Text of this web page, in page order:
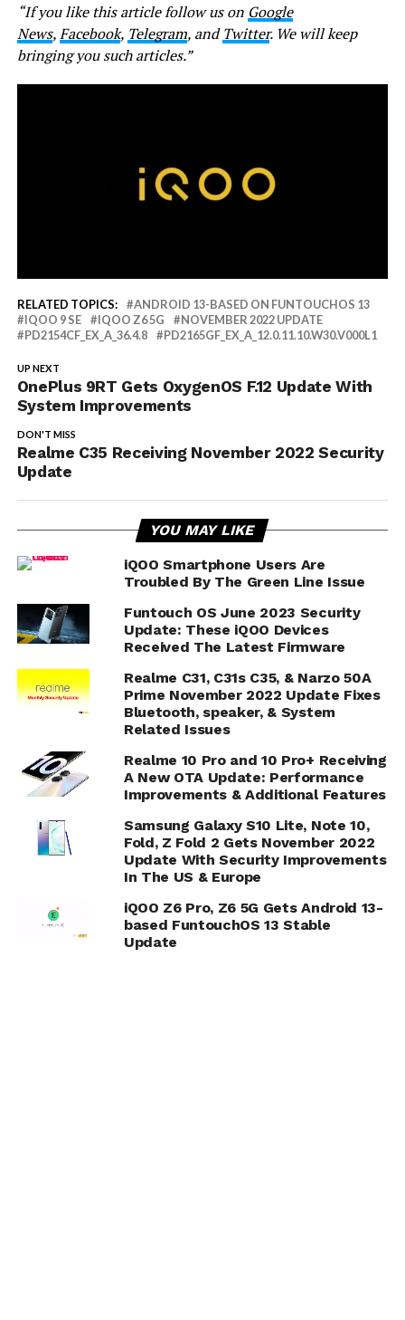
“If you like this article follow us on Google
News,Facebook, Telegram, andTwitter. We will keep
bringing you such articles.”
RELATED TOPICS:
ANDROID 13-BASED ON FUNTOUCHOS 13
IQOO 9 SE
IQOO Z6 5G
NOVEMBER 2022 UPDATE
PD2154CF_EX_A_36.4.8
PD2165GF_EX_A_12.0.11.10.W30.V000L1
UP NEXT
OnePlus 9RT Gets OxygenOS F.12 Update With
System Improvements
DON'T MISS
Realme C35 Receiving November 2022 Security
Update
YOU MAY LIKE
iQOO Smartphone Users Are
Troubled By The Green Line Issue
Funtouch OS June 2023 Security
Update: These iQOO Devices
Received The Latest Firmware
Realme C31, C31s C35, & Narzo 50A
Prime November 2022 Update Fixes
Bluetooth, speaker, & System
Related Issues
Realme 10 Pro and 10 Pro+ Receiving
A New OTA Update: Performance
Improvements & Additional Features
Samsung Galaxy S10 Lite, Note 10,
Fold, Z Fold 2 Gets November 2022
Update With Security Improvements
In The US & Europe
iQOO Z6 Pro, Z6 5G Gets Android 13-
based FuntouchOS 13 Stable
Update